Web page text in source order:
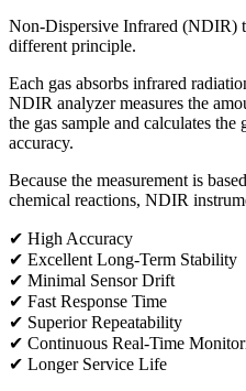
Non-Dispersive Infrared (NDIR)
different principle.
Each gas absorbs infrared
NDIR analyzer measures the
the gas sample and calculates
accuracy.
Because the measurement is
chemical reactions, NDIR
✔ High Accuracy
✔ Excellent Long-Term Stability
✔ Minimal Sensor Drift
✔ Fast Response Time
✔ Superior Repeatability
✔ Continuous Real-Time
✔ Longer Service Life